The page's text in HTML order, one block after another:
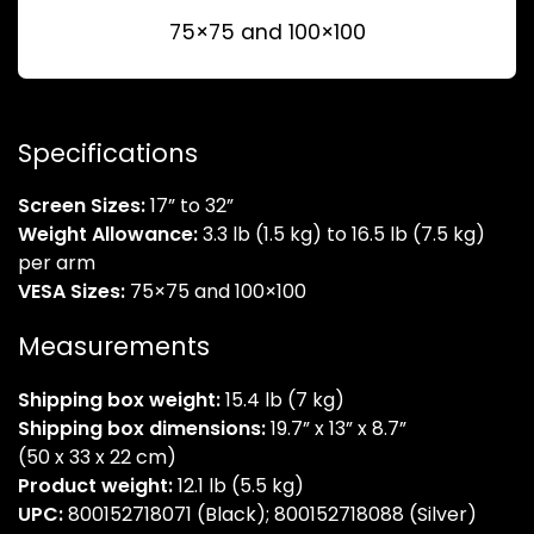
75×75 and 100×100
Specifications
Screen Sizes:17” to 32”
Weight Allowance:3.3 lb (1.5 kg) to 16.5 lb (7.5 kg)
per arm
VESA Sizes: 75×75 and 100×100
Measurements
Shipping box weight:15.4 lb (7 kg)
Shipping box dimensions:19.7” x 13” x 8.7”
(50 x 33 x 22 cm)
Product weight:12.1 lb (5.5 kg)
UPC:800152718071 (Black); 800152718088 (Silver)